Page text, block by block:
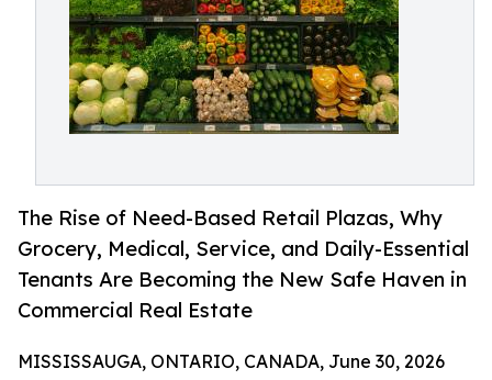
The Rise of Need-Based Retail Plazas, Why
Grocery, Medical, Service, and Daily-Essential
Tenants Are Becoming the New Safe Haven in
Commercial Real Estate
MISSISSAUGA, ONTARIO, CANADA, June 30, 2026